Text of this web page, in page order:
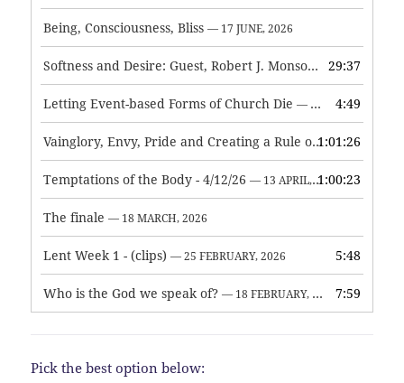
Being, Consciousness, Bliss — 17 JUNE, 2026
Softness and Desire: Guest, Robert J. Monson — 3 JUNE, 2026
29:37
Letting Event-based Forms of Church Die — 7 MAY, 2026 4:49
Vainglory, Envy, Pride and Creating a Rule of Life — 1 MAY,
1:01:26
Temptations of the Body - 4/12/26 — 13 APRIL, 2026 1:00:23
The finale — 18 MARCH, 2026
Lent Week 1 - (clips) — 25 FEBRUARY, 2026 5:48
Who is the God we speak of? — 18 FEBRUARY, 2026 7:59
Pick the best option below: